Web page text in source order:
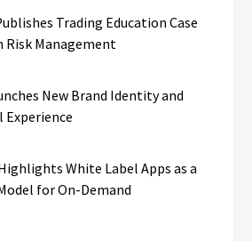
Trading Education Case
Risk Management
New Brand Identity and
Experience
White Label Apps as a
for On-Demand